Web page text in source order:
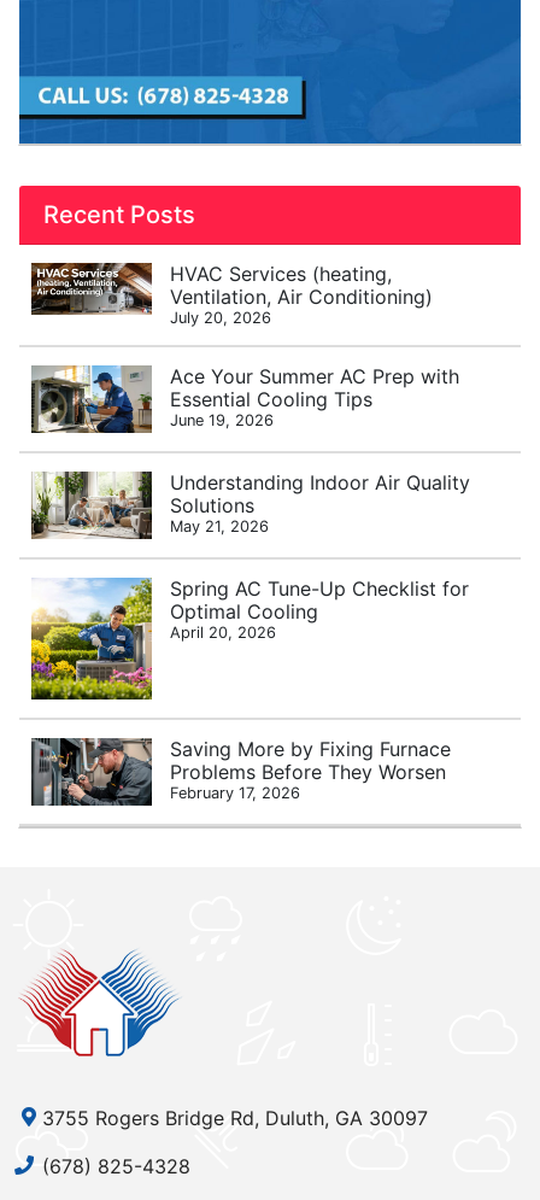
Recent Posts
HVAC Services (heating,
Ventilation, Air Conditioning)
July 20, 2026
Ace Your Summer AC Prep with
Essential Cooling Tips
June 19, 2026
Understanding Indoor Air Quality
Solutions
May 21, 2026
Spring AC Tune-Up Checklist for
Optimal Cooling
April 20, 2026
Saving More by Fixing Furnace
Problems Before They Worsen
February 17, 2026
3755 Rogers Bridge Rd, Duluth, GA 30097
(678) 825-4328